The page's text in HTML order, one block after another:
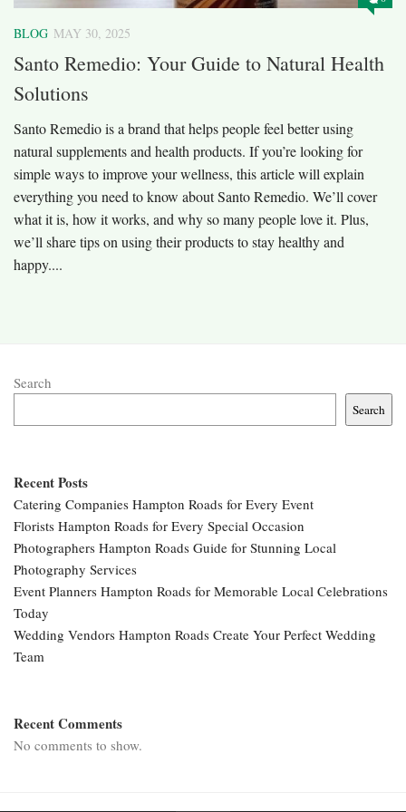
BLOG MAY 30, 2025
Santo Remedio: Your Guide to Natural Health
Solutions
Santo Remedio is a brand that helps people feel better using
natural supplements and health products. If you’re looking for
simple ways to improve your wellness, this article will explain
everything you need to know about Santo Remedio. We’ll cover
what it is, how it works, and why so many people love it. Plus,
we’ll share tips on using their products to stay healthy and
happy....
Search
Search
Recent Posts
Catering Companies Hampton Roads for Every Event
Florists Hampton Roads for Every Special Occasion
Photographers Hampton Roads Guide for Stunning Local
Photography Services
Event Planners Hampton Roads for Memorable Local Celebrations
Today
Wedding Vendors Hampton Roads Create Your Perfect Wedding
Team
Recent Comments
No comments to show.